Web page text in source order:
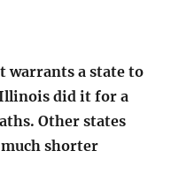
warrants a state to
did it for a
Other states
shorter